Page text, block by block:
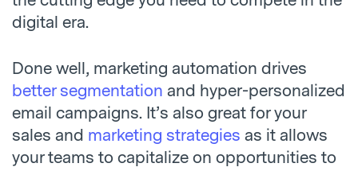
digital era.
Done well, marketing automation drives
better segmentation and hyper-personalized
email campaigns. It’s also great for your
sales and marketing strategies as it allows
your teams to capitalize on opportunities to